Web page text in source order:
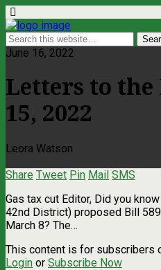
June 16, 2022
Letters to the
15, 2022
Leora Watson
Share Tweet Pin Mail SMS
Gas tax cut Editor, Did you
42nd District) proposed Bill
March 8? The…
This content is for subscribers
Login or Subscribe Now